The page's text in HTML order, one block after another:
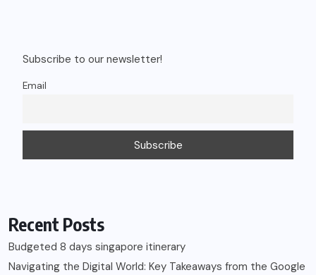
Subscribe to our newsletter!
Email
Recent Posts
Budgeted 8 days singapore itinerary
Navigating the Digital World: Key Takeaways from the Google